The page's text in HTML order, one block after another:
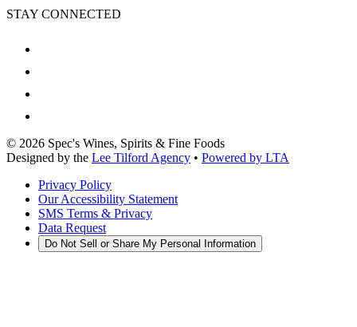
STAY CONNECTED
© 2026 Spec's Wines, Spirits & Fine Foods
Designed by the Lee Tilford Agency • Powered by LTA
Privacy Policy
Our Accessibility Statement
SMS Terms & Privacy
Data Request
Do Not Sell or Share My Personal Information